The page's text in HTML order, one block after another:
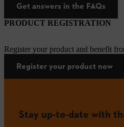
Get answers in the FAQs
PRODUCT REGISTRATION
Register your product and benefit
Register your product now
Stay up-to-date with